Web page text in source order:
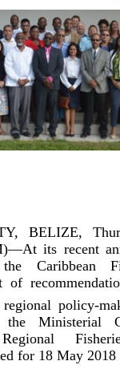
BELIZE,
its recent
Caribbean
of
policy-
the Ministerial
for 18 May 2018